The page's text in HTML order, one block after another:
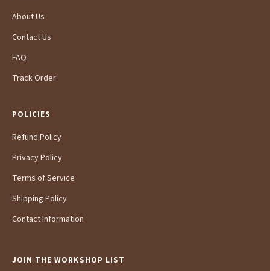
About Us
Contact Us
FAQ
Track Order
POLICIES
Refund Policy
Privacy Policy
Terms of Service
Shipping Policy
Contact Information
JOIN THE WORKSHOP LIST